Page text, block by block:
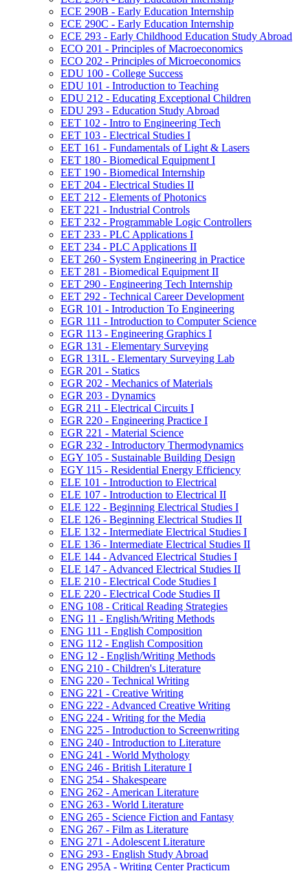
ECE 290B -​ Early Education Internship
ECE 290C -​ Early Education Internship
ECE 293 -​ Early Childhood Education Study Abroad
ECO 201 -​ Principles of Macroeconomics
ECO 202 -​ Principles of Microeconomics
EDU 100 -​ College Success
EDU 101 -​ Introduction to Teaching
EDU 212 -​ Educating Exceptional Children
EDU 293 -​ Education Study Abroad
EET 102 -​ Intro to Engineering Tech
EET 103 -​ Electrical Studies I
EET 161 -​ Fundamentals of Light &​ Lasers
EET 180 -​ Biomedical Equipment I
EET 190 -​ Biomedical Internship
EET 204 -​ Electrical Studies II
EET 212 -​ Elements of Photonics
EET 221 -​ Industrial Controls
EET 232 -​ Programmable Logic Controllers
EET 233 -​ PLC Applications I
EET 234 -​ PLC Applications II
EET 260 -​ System Engineering in Practice
EET 281 -​ Biomedical Equipment II
EET 290 -​ Engineering Tech Internship
EET 292 -​ Technical Career Development
EGR 101 -​ Introduction To Engineering
EGR 111 -​ Introduction to Computer Science
EGR 113 -​ Engineering Graphics I
EGR 131 -​ Elementary Surveying
EGR 131L -​ Elementary Surveying Lab
EGR 201 -​ Statics
EGR 202 -​ Mechanics of Materials
EGR 203 -​ Dynamics
EGR 211 -​ Electrical Circuits I
EGR 220 -​ Engineering Practice I
EGR 221 -​ Material Science
EGR 232 -​ Introductory Thermodynamics
EGY 105 -​ Sustainable Building Design
EGY 115 -​ Residential Energy Efficiency
ELE 101 -​ Introduction to Electrical
ELE 107 -​ Introduction to Electrical II
ELE 122 -​ Beginning Electrical Studies I
ELE 126 -​ Beginning Electrical Studies II
ELE 132 -​ Intermediate Electrical Studies I
ELE 136 -​ Intermediate Electrical Studies II
ELE 144 -​ Advanced Electrical Studies I
ELE 147 -​ Advanced Electrical Studies II
ELE 210 -​ Electrical Code Studies I
ELE 220 -​ Electrical Code Studies II
ENG 108 -​ Critical Reading Strategies
ENG 11 -​ English/​Writing Methods
ENG 111 -​ English Composition
ENG 112 -​ English Composition
ENG 12 -​ English/​Writing Methods
ENG 210 -​ Children's Literature
ENG 220 -​ Technical Writing
ENG 221 -​ Creative Writing
ENG 222 -​ Advanced Creative Writing
ENG 224 -​ Writing for the Media
ENG 225 -​ Introduction to Screenwriting
ENG 240 -​ Introduction to Literature
ENG 241 -​ World Mythology
ENG 246 -​ British Literature I
ENG 254 -​ Shakespeare
ENG 262 -​ American Literature
ENG 263 -​ World Literature
ENG 265 -​ Science Fiction and Fantasy
ENG 267 -​ Film as Literature
ENG 271 -​ Adolescent Literature
ENG 293 -​ English Study Abroad
ENG 295A -​ Writing Center Practicum